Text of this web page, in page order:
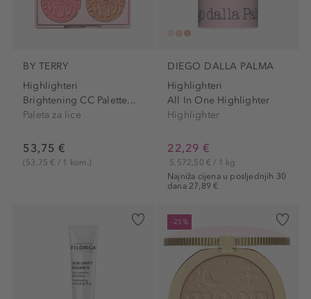
BY TERRY
Highlighteri
Brightening CC Palette...
Paleta za lice
53,75 €
(53,75 € / 1 kom.)
DIEGO DALLA PALMA
Highlighteri
All In One Highlighter
Highlighter
22,29 €
Najniža cijena u posljednjih 30
dana 27,89 €
5.572,50 € / 1 kg
-25%